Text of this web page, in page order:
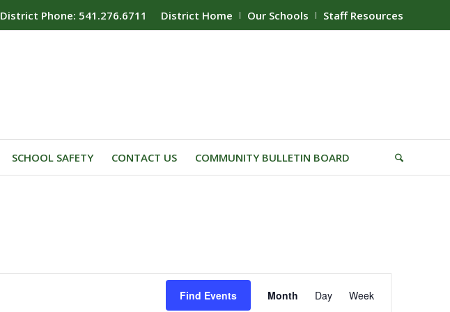
District Home Our Schools Staff Resources
District Phone: 541.276.6711
SCHOOL SAFETY CONTACT US COMMUNITY BULLETIN BOARD
Find Events Views
Month Day Week